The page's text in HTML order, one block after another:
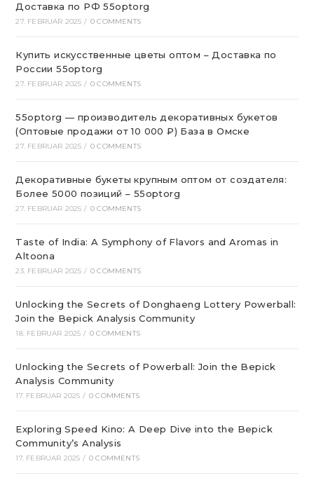
Доставка по РФ 55optorg
27. FEBRUAR 2025 / 0 COMMENTS
Купить искусственные цветы оптом – Доставка по
России 55optorg
27. FEBRUAR 2025 / 0 COMMENTS
55optorg — производитель декоративных букетов
(Оптовые продажи от 10 000 ₽) База в Омске
27. FEBRUAR 2025 / 0 COMMENTS
Декоративные букеты крупным оптом от создателя:
Более 5000 позиций – 55optorg
27. FEBRUAR 2025 / 0 COMMENTS
Taste of India: A Symphony of Flavors and Aromas in
Altoona
23. FEBRUAR 2025 / 0 COMMENTS
Unlocking the Secrets of Donghaeng Lottery Powerball:
Join the Bepick Analysis Community
18. FEBRUAR 2025 / 0 COMMENTS
Unlocking the Secrets of Powerball: Join the Bepick
Analysis Community
17. FEBRUAR 2025 / 0 COMMENTS
Exploring Speed Kino: A Deep Dive into the Bepick
Community’s Analysis
17. FEBRUAR 2025 / 0 COMMENTS